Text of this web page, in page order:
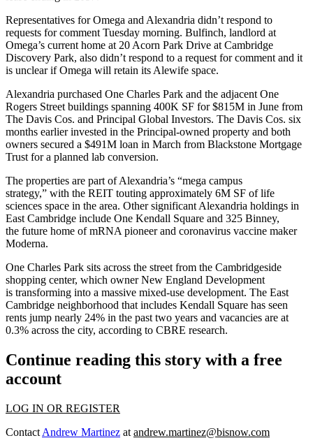
Representatives for Omega and Alexandria didn’t respond to
requests for comment Tuesday morning. Bulfinch, landlord at
Omega’s current home at 20 Acorn Park Drive at Cambridge
Discovery Park, also didn’t respond to a request for comment and it
is unclear if Omega will retain its Alewife space.
Alexandria purchased One Charles Park and the adjacent One
Rogers Street buildings spanning 400K SF for $815M in June from
The Davis Cos. and Principal Global Investors. The Davis Cos. six
months earlier invested in the Principal-owned property and both
owners secured a $491M loan in March from Blackstone Mortgage
Trust for a planned lab conversion.
The properties are part of Alexandria’s “mega campus
strategy,” with the REIT touting approximately 6M SF of life
sciences space in the area. Other significant Alexandria holdings in
East Cambridge include One Kendall Square and 325 Binney,
the future home of mRNA pioneer and coronavirus vaccine maker
Moderna.
One Charles Park sits across the street from the Cambridgeside
shopping center, which owner New England Development
is transforming into a massive mixed-use development. The East
Cambridge neighborhood that includes Kendall Square has seen
rents jump nearly 24% in the past two years and vacancies are at
0.3% across the city, according to CBRE research.
Continue reading this story with a free
account
LOG IN OR REGISTER
Contact Andrew Martinez at andrew.martinez@bisnow.com